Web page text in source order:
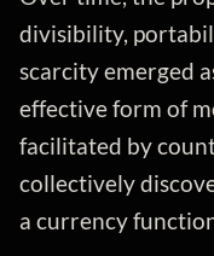
divisibility,
scarcity emerged
effective form of
facilitated by
collectively
a currency